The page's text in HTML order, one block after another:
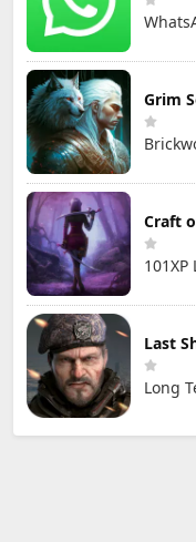
Grim
Craft
101XP
Last
Long